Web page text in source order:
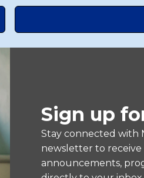
Sign up
Stay connected with
newsletter to receive
announcements,